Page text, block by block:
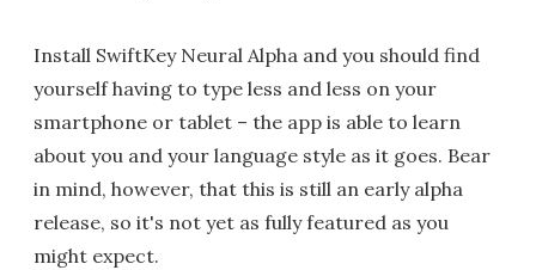
Install SwiftKey Neural Alpha and you should find
yourself having to type less and less on your
smartphone or tablet – the app is able to learn
about you and your language style as it goes. Bear
in mind, however, that this is still an early alpha
release, so it's not yet as fully featured as you
might expect.